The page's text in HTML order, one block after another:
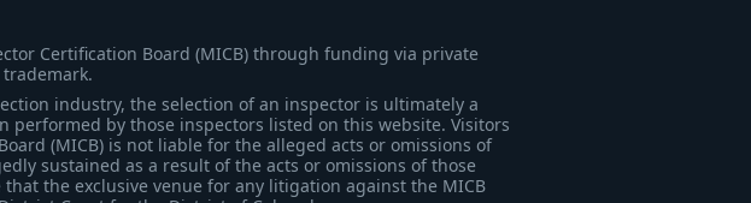
Certification Board (MICB) through funding via private
industry, the selection of an inspector is ultimately a
by those inspectors listed on this website. Visitors
(MICB) is not liable for the alleged acts or omissions of
sustained as a result of the acts or omissions of those
the exclusive venue for any litigation against the MICB